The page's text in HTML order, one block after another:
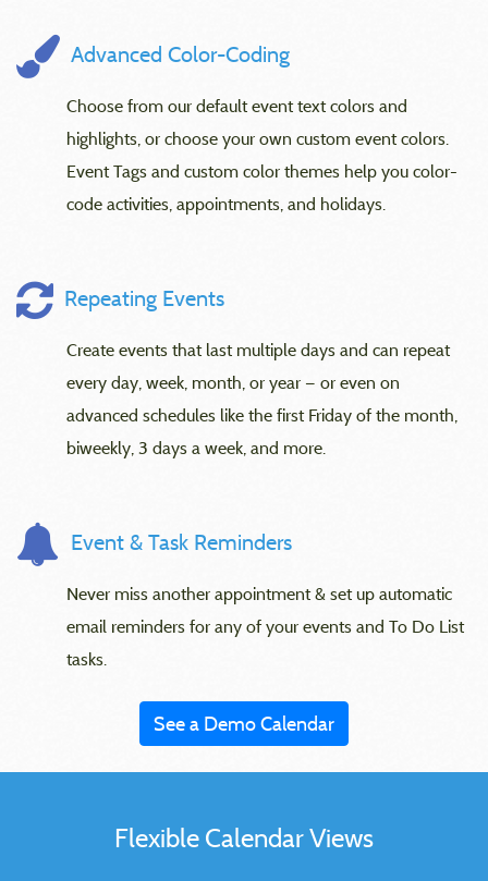
Advanced Color-Coding
Choose from our default event text colors and
highlights, or choose your own custom event colors.
Event Tags and custom color themes help you color-
code activities, appointments, and holidays.
Repeating Events
Create events that last multiple days and can repeat
every day, week, month, or year — or even on
advanced schedules like the first Friday of the month,
biweekly, 3 days a week, and more.
Event & Task Reminders
Never miss another appointment & set up automatic
email reminders for any of your events and To Do List
tasks.
See a Demo Calendar
Flexible Calendar Views